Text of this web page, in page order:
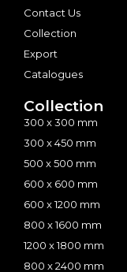
Contact Us
Collection
Export
Catalogues
Collection
300 x 300 mm
300 x 450 mm
500 x 500 mm
600 x 600 mm
600 x 1200 mm
800 x 1600 mm
1200 x 1800 mm
800 x 2400 mm